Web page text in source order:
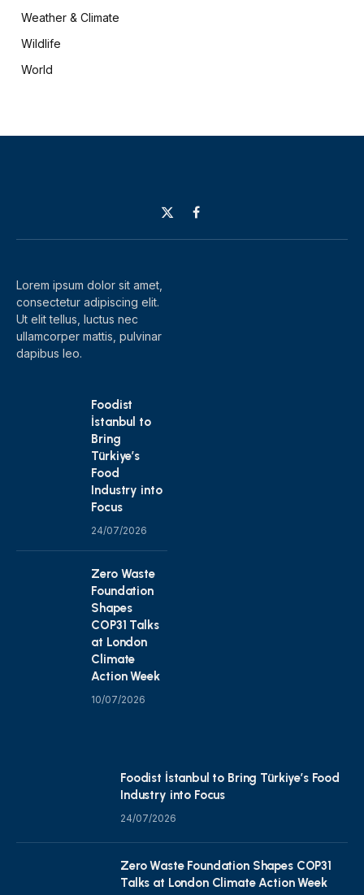
Weather & Climate
Wildlife
World
X
(Twitter)
Facebook
Lorem ipsum dolor sit amet,
consectetur adipiscing elit.
Ut elit tellus, luctus nec
ullamcorper mattis, pulvinar
dapibus leo.
Foodist
İstanbul to
Bring
Türkiye’s
Food
Industry into
Focus
24/07/2026
Zero Waste
Foundation
Shapes
COP31 Talks
at London
Climate
Action Week
10/07/2026
Foodist İstanbul to Bring Türkiye’s Food
Industry into Focus
24/07/2026
Zero Waste Foundation Shapes COP31
Talks at London Climate Action Week